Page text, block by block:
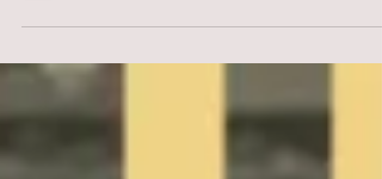
are trusting them with the health of your guests,
conditions like coeliac disease or life-
threatening allergies.